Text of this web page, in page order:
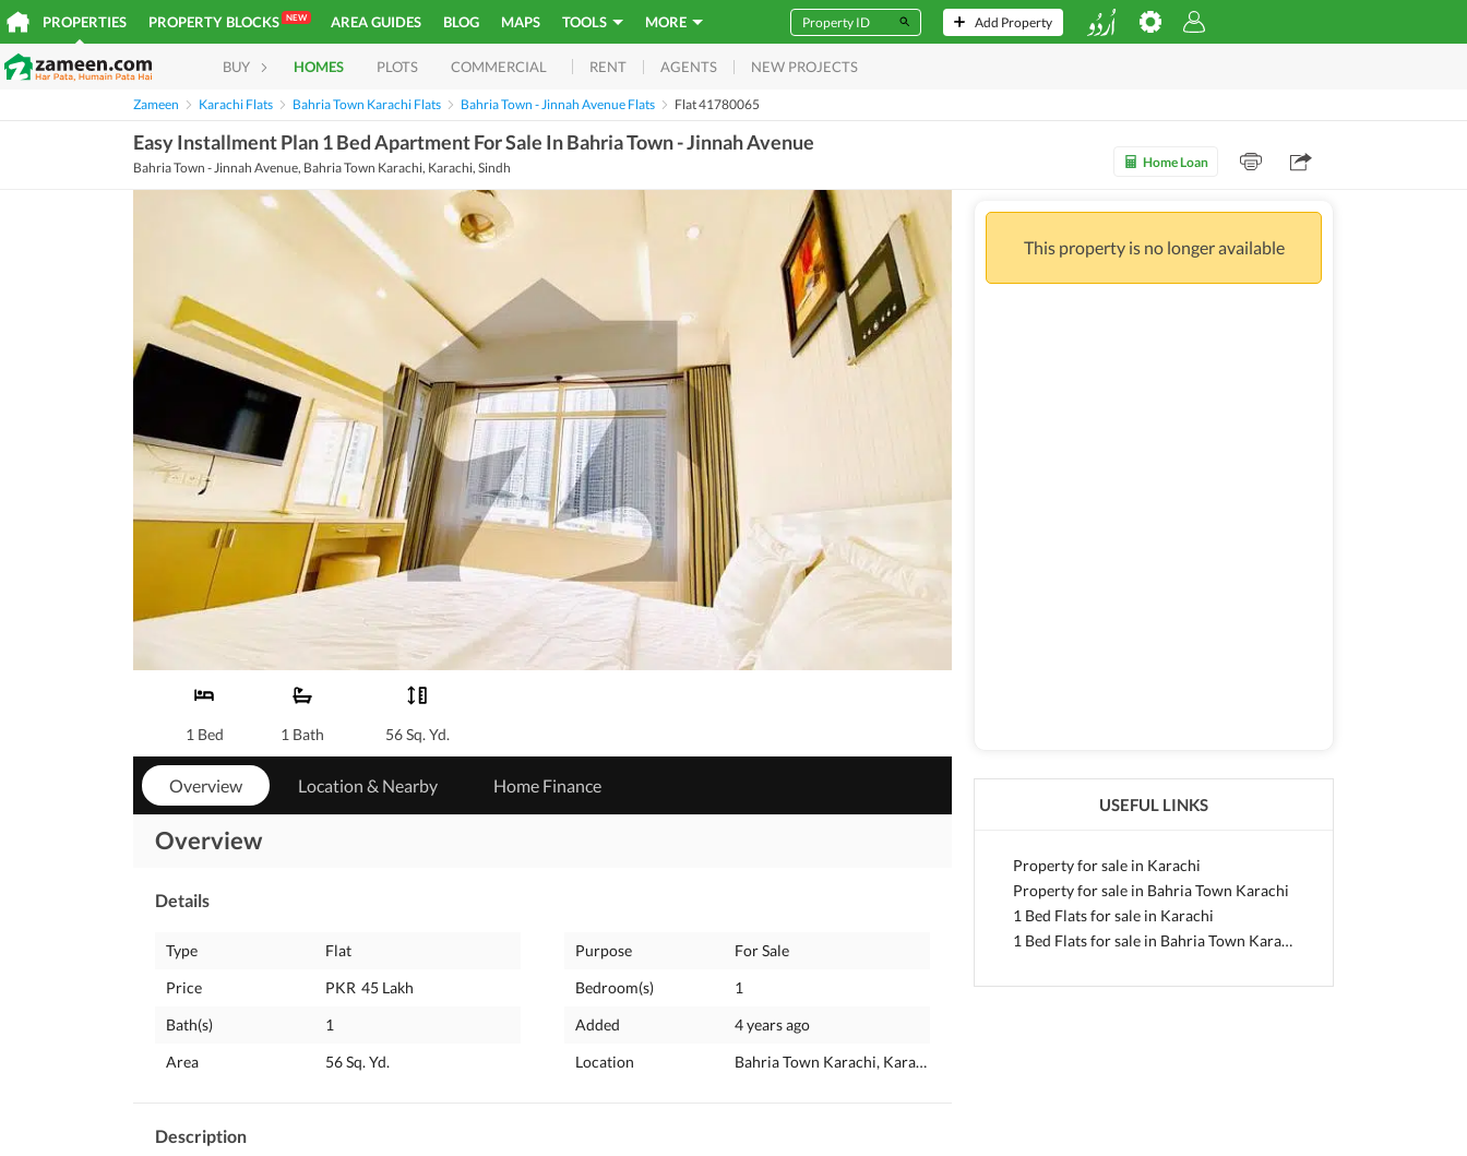
PROPERTIES PROPERTY BLOCKS NEW AREA GUIDES BLOG MAPS TOOLS MORE Add Property
BUY HOMES PLOTS COMMERCIAL RENT AGENTS NEW PROJECTS
Zameen Karachi Flats Bahria Town Karachi Flats Bahria Town - Jinnah Avenue Flats Flat 41780065
Easy Installment Plan 1 Bed Apartment For Sale In Bahria Town - Jinnah Avenue
Bahria Town - Jinnah Avenue, Bahria Town Karachi, Karachi, Sindh Home Loan
1 Bed 1 Bath 56 Sq. Yd.
Overview Location & Nearby Home Finance
Overview
Details
Type
Flat
Price
PKR 45 Lakh
Bath(s)
1
Area
56 Sq. Yd.
Purpose
For Sale
Bedroom(s)
1
Added
4 years ago
Location
Bahria Town Karachi, Karachi, Sindh
Description
This property is no longer available
USEFUL LINKS
Property for sale in Karachi
Property for sale in Bahria Town Karachi
1 Bed Flats for sale in Karachi
1 Bed Flats for sale in Bahria Town Karachi